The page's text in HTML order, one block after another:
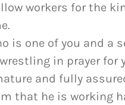
workers for the
is one of you and a
in prayer
and fully
that he is working